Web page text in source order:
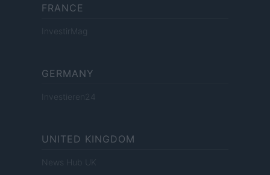
FRANCE
InvestirMag
GERMANY
Investieren24
UNITED KINGDOM
News Hub UK